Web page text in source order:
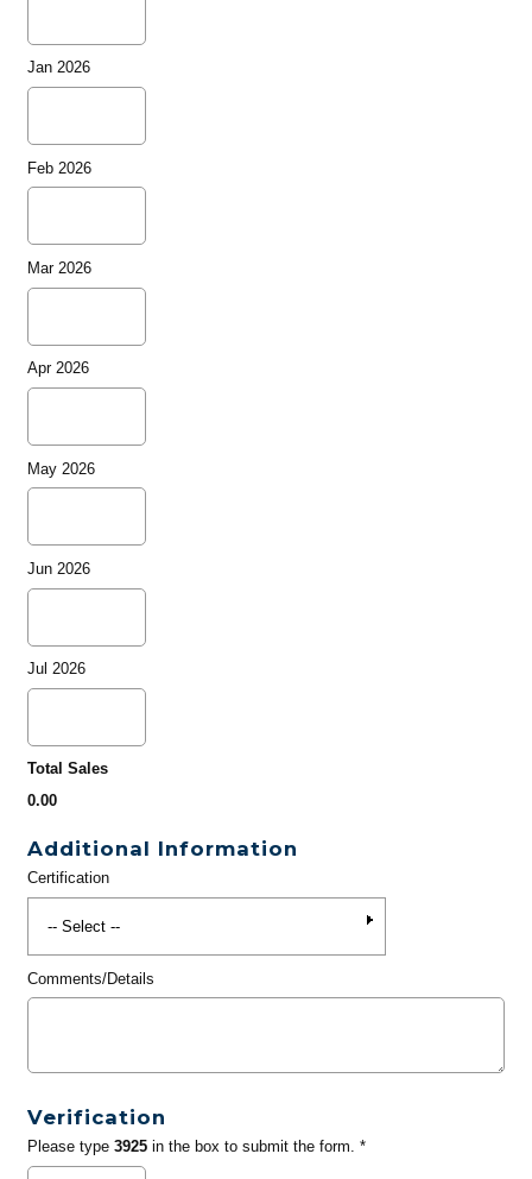
Jan 2026
Feb 2026
Mar 2026
Apr 2026
May 2026
Jun 2026
Jul 2026
Total Sales
0.00
Additional Information
Certification
Comments/Details
Verification
Please type 3925in the box to submit the form. *